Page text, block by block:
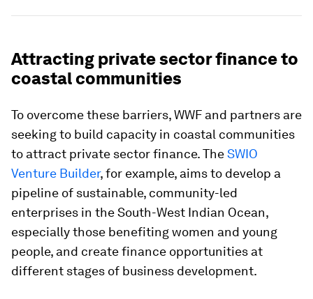
Attracting private sector finance to
coastal communities
To overcome these barriers, WWF and partners are
seeking to build capacity in coastal communities
to attract private sector finance. TheSWIO
Venture Builder, for example, aims to develop a
pipeline of sustainable, community-led
enterprises in the South-West Indian Ocean,
especially those benefiting women and young
people, and create finance opportunities at
different stages of business development.